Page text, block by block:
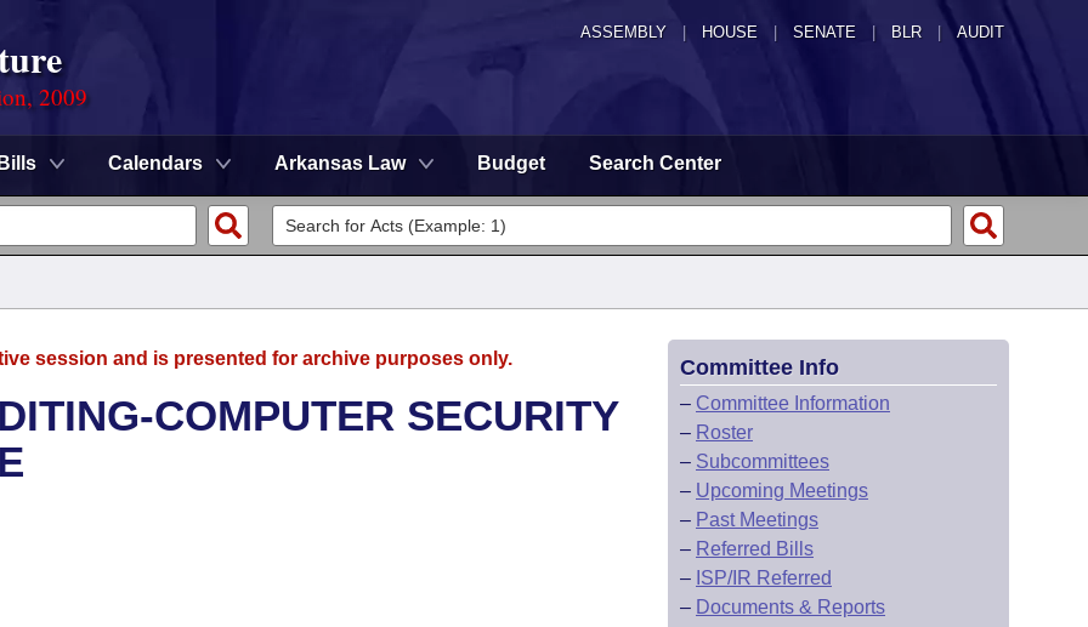
ASSEMBLY HOUSE SENATE | BLR | AUDIT
2009
Bills Calendars Arkansas Law Budget Search Center
session and is presented for archive purposes only.
COMPUTER SECURITY
Committee Info
– Committee Information
– Roster
– Subcommittees
– Upcoming Meetings
– Past Meetings
– Referred Bills
– ISP/IR Referred
– Documents & Reports